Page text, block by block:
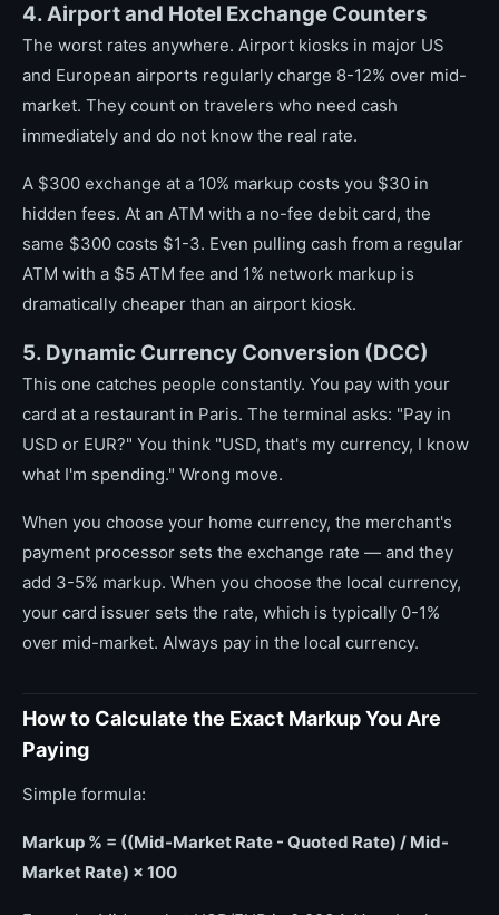
4. Airport and Hotel Exchange Counters
The worst rates anywhere. Airport kiosks in major US
and European airports regularly charge 8-12% over mid-
market. They count on travelers who need cash
immediately and do not know the real rate.
A $300 exchange at a 10% markup costs you $30 in
hidden fees. At an ATM with a no-fee debit card, the
same $300 costs $1-3. Even pulling cash from a regular
ATM with a $5 ATM fee and 1% network markup is
dramatically cheaper than an airport kiosk.
5. Dynamic Currency Conversion (DCC)
This one catches people constantly. You pay with your
card at a restaurant in Paris. The terminal asks: "Pay in
USD or EUR?" You think "USD, that's my currency, I know
what I'm spending." Wrong move.
When you choose your home currency, the merchant's
payment processor sets the exchange rate — and they
add 3-5% markup. When you choose the local currency,
your card issuer sets the rate, which is typically 0-1%
over mid-market. Always pay in the local currency.
How to Calculate the Exact Markup You Are
Paying
Simple formula:
Markup % = ((Mid-Market Rate - Quoted Rate) / Mid-
Market Rate) × 100